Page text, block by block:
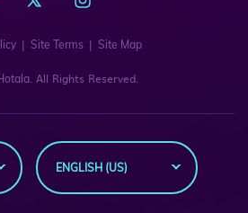
| Site Terms | Site Map
. All Rights Reserved.
ENGLISH (US)